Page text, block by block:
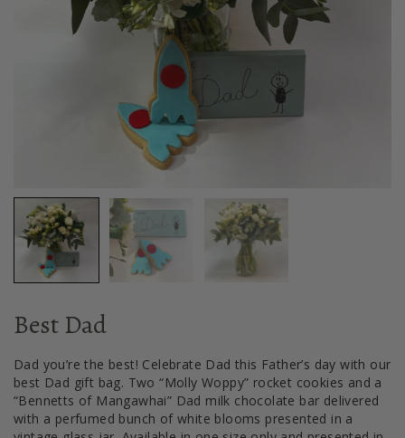
Best Dad
Dad you’re the best! Celebrate Dad this Father’s day with our
best Dad gift bag. Two “Molly Woppy” rocket cookies and a
“Bennetts of Mangawhai” Dad milk chocolate bar delivered
with a perfumed bunch of white blooms presented in a